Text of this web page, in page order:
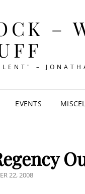
–
–
EVENTS
22, 2008